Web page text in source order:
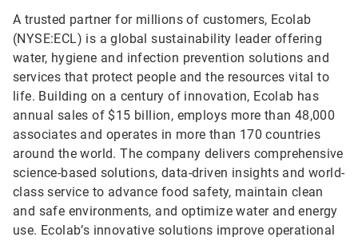
A trusted partner for millions of customers, Ecolab
(NYSE:ECL) is a global sustainability leader offering
water, hygiene and infection prevention solutions and
services that protect people and the resources vital to
life. Building on a century of innovation, Ecolab has
annual sales of $15 billion, employs more than 48,000
associates and operates in more than 170 countries
around the world. The company delivers comprehensive
science-based solutions, data-driven insights and world-
class service to advance food safety, maintain clean
and safe environments, and optimize water and energy
use. Ecolab’s innovative solutions improve operational